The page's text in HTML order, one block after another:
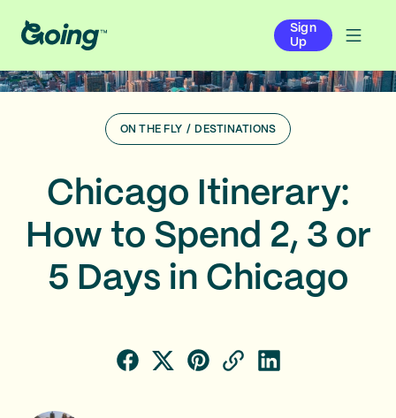
Sign
Up
ON THE FLY / DESTINATIONS
Chicago Itinerary:
How to Spend 2, 3 or
5 Days in Chicago